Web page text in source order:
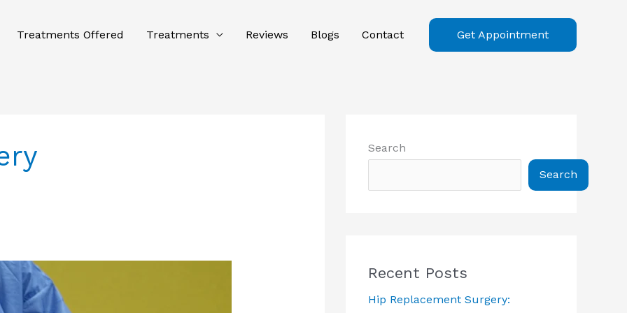
Treatments Offered Treatments Reviews Blogs Contact Get Appointment
Search
Search
Recent Posts
Hip Replacement Surgery: